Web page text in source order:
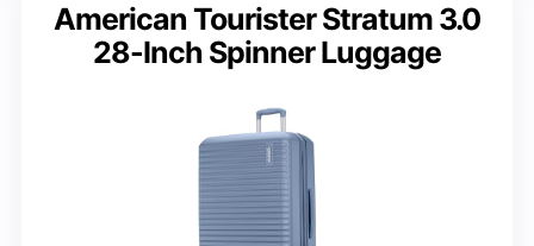
American Tourister Stratum 3.0
28-Inch Spinner Luggage